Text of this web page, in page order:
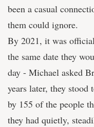
been a casual
them could ignore.
By 2021, it was
the same date they
day - Michael asked
years later, they stood
by 155 of the people
they had quietly,